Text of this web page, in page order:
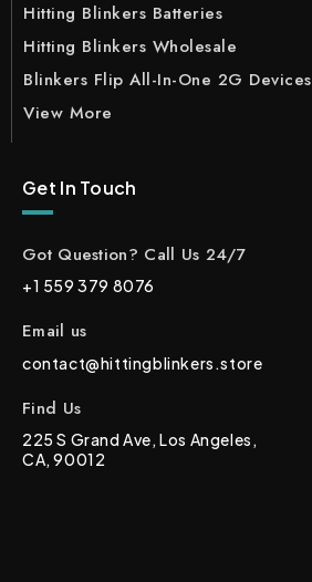
Hitting Blinkers Batteries
Hitting Blinkers Wholesale
Blinkers Flip All-In-One 2G Devices
View More
Get In Touch
Got Question? Call Us 24/7
+1 559 379 8076
Email us
contact@hittingblinkers.store
Find Us
225 S Grand Ave, Los Angeles,
CA, 90012